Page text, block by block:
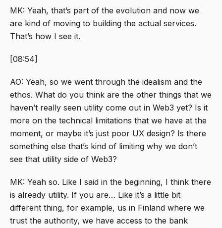
MK: Yeah, that’s part of the evolution and now we
are kind of moving to building the actual services.
That’s how I see it.
[08:54]
AO: Yeah, so we went through the idealism and the
ethos. What do you think are the other things that we
haven’t really seen utility come out in Web3 yet? Is it
more on the technical limitations that we have at the
moment, or maybe it’s just poor UX design? Is there
something else that’s kind of limiting why we don’t
see that utility side of Web3?
MK: Yeah so. Like I said in the beginning, I think there
is already utility. If you are… Like it’s a little bit
different thing, for example, us in Finland where we
trust the authority, we have access to the bank